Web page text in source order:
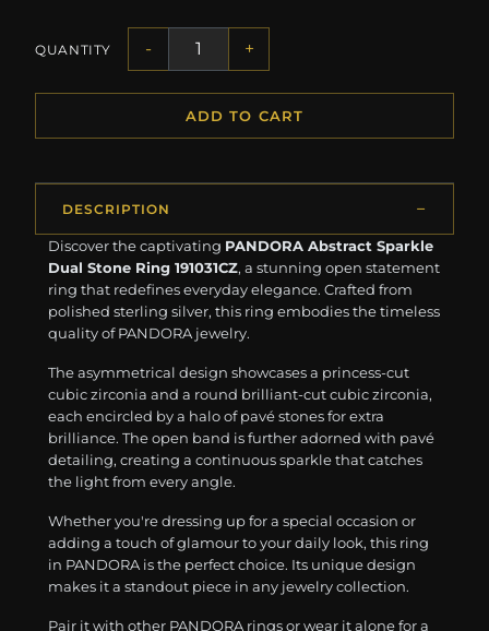
QUANTITY - +
ADD TO CART
DESCRIPTION
Discover the captivating PANDORA Abstract Sparkle
Dual Stone Ring 191031CZ, a stunning open statement
ring that redefines everyday elegance. Crafted from
polished sterling silver, this ring embodies the timeless
quality of PANDORA jewelry.
The asymmetrical design showcases a princess-cut
cubic zirconia and a round brilliant-cut cubic zirconia,
each encircled by a halo of pavé stones for extra
brilliance. The open band is further adorned with pavé
detailing, creating a continuous sparkle that catches
the light from every angle.
Whether you're dressing up for a special occasion or
adding a touch of glamour to your daily look, this ring
in PANDORA is the perfect choice. Its unique design
makes it a standout piece in any jewelry collection.
Pair it with other PANDORA rings or wear it alone for a